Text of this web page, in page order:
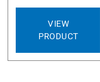
VIEW
PRODUCT